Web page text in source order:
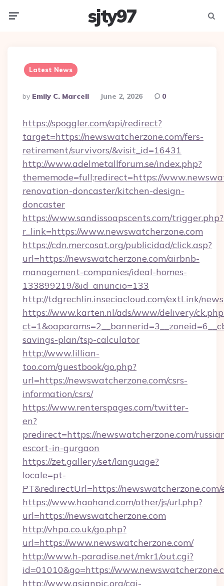
sjty97
Latest News
Posted
By
By Emily C. Marcell June 2, 2026 0
https://spoggler.com/api/redirect?
target=https://newswatcherzone.com/fers-
retirement/survivors/&visit_id=16431
http://www.adelmetallforum.se/index.php?
thememode=full;redirect=https://
renovation-doncaster/kitchen-design-
doncaster
https://www.sandissoapscents.com/trigger.php?
r_link=https://www.newswatcherzone.com
https://cdn.mercosat.org/publicidad/click.asp?
url=https://newswatcherzone.com/airbnb-
management-companies/ideal-homes-
133899219/&id_anuncio=133
http://tdgrechlin.inseciacloud.com/extLink/
https://www.karten.nl/ads/www/delivery/
savings-plan/tsp-calculator
http://www.lillian-
too.com/guestbook/go.php?
url=https://newswatcherzone.com/csrs-
information/csrs/
https://www.renterspages.com/twitter-
en?
predirect=https://newswatcherzone.com/
escort-in-gurgaon
https://zet.gallery/set/language?
locale=pt-
PT&redirectUrl=https://
https://www.haohand.com/other/js/url.php?
url=https://newswatcherzone.com
http://vhpa.co.uk/go.php?
url=https://www.newswatcherzone.com/
http://www.h-paradise.net/mkr1/out.cgi?
id=01010&go=https://
http://www.asianpic.org/cgi-